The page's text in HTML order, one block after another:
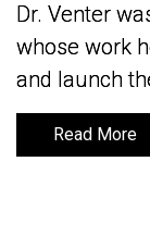
Dr. Venter
whose work
and launch
Read More
Dr. Venter
whose work
and launch
Read More